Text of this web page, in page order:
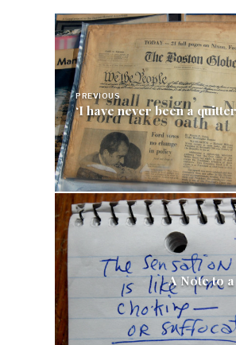
Post
navigation
PREVIOUS
‘I have never been a
A Note to